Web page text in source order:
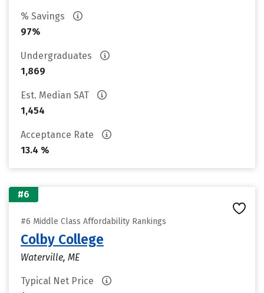
% Savings
97%
Undergraduates
1,869
Est. Median SAT
1,454
Acceptance Rate
13.4 %
#6
#6 Middle Class Affordability Rankings
Colby College
Waterville, ME
Typical Net Price